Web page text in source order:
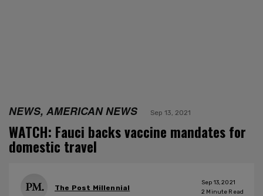
NEWS, AMERICAN NEWS Sep 13, 2021
WATCH: Fauci backs vaccine mandates for
domestic travel
The Post Millennial
Sep 13, 2021
2 Minute Read